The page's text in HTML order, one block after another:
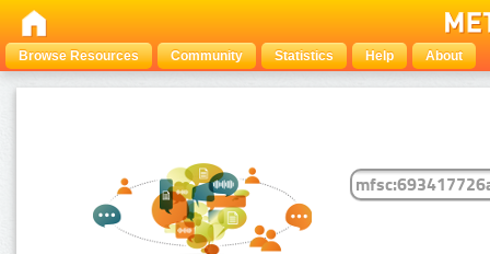
Browse Resources Community Statistics Help About